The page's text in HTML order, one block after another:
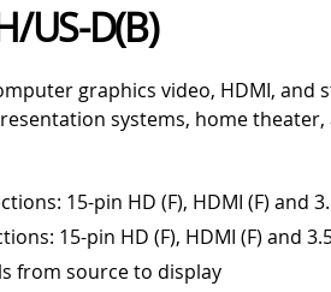
US-D(B)
graphics video, HDMI,
systems, home theater,
15-pin HD (F), HDMI (F) and
15-pin HD (F), HDMI (F) and
from source to display